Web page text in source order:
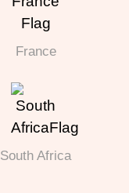
France
South Africa